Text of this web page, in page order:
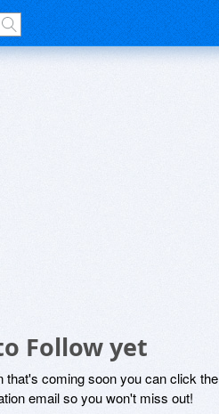
Follow yet
that's coming soon you can click the
email so you won't miss out!